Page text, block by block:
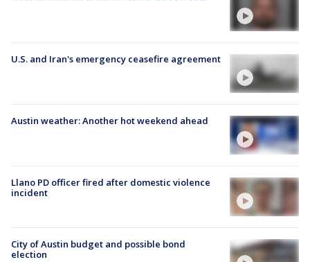
U.S. and Iran's emergency ceasefire agreement
Austin weather: Another hot weekend ahead
Llano PD officer fired after domestic violence
incident
City of Austin budget and possible bond
election